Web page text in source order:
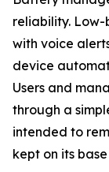
reliability.
with voice
device
Users and
through a
intended to
kept on its